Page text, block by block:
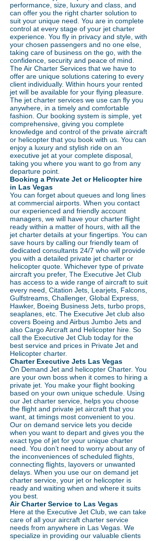
performance, size, luxury and class, and
can offer you the right charter solution to
suit your unique need. You are in complete
control at every stage of your jet charter
experience. You fly in privacy and style, with
your chosen passengers and no one else,
taking care of business on the go, with the
confidence, security and peace of mind.
The Air Charter Services that we have to
offer are unique solutions catering to every
client individually. Within hours your rented
jet will be available for your flying pleasure.
The jet charter services we use can fly you
anywhere, in a timely and comfortable
fashion. Our booking system is simple, yet
comprehensive, giving you complete
knowledge and control of the private aircraft
or helicopter that you book with us. You can
enjoy a luxury and stylish ride on an
executive jet at your complete disposal,
taking you where you want to go from any
departure point.
Booking a Private Jet or Helicopter hire
in Las Vegas
You can forget about queues and long lines
at commercial airports. When you contact
our experienced and friendly account
managers, we will have your charter flight
ready within a matter of hours, with all the
jet charter details at your fingertips. You can
save hours by calling our friendly team of
dedicated consultants 24/7 who will provide
you with a detailed private jet charter or
helicopter quote. Whichever type of private
aircraft you prefer, The Executive Jet Club
has access to a wide range of aircraft to suit
every need, Citation Jets, Learjets, Falcons,
Gulfstreams, Challenger, Global Express,
Hawker, Boeing Business Jets, turbo props,
seaplanes, etc. The Executive Jet club also
covers Boeing and Airbus Jumbo Jets and
also Cargo Aircraft and Helicopter hire. So
call the Executive Jet Club today for the
best service and prices in Private Jet and
Helicopter charter.
Charter Executive Jets Las Vegas
On Demand Jet and helicopter Charter. You
are your own boss when it comes to hiring a
private jet. You make your flight booking
based on your own unique schedule. Using
our Jet charter service, helps you choose
the flight and private jet aircraft that you
want, at timings most convenient to you.
Our on demand service lets you decide
when you want to depart and gives you the
exact type of jet for your unique charter
need. You don’t need to worry about any of
the inconveniences of scheduled flights,
connecting flights, layovers or unwanted
delays. When you use our on demand jet
charter service, your jet or helicopter is
ready and waiting when and where it suits
you best.
Air Charter Service to Las Vegas
Here at the Executive Jet Club, we can take
care of all your aircraft charter service
needs from anywhere in Las Vegas. We
specialize in providing our valuable clients